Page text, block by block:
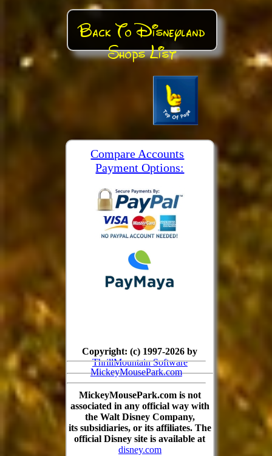
Back To Disneyland
Shops List
Compare Accounts
Payment Options:
MickeyMousePark.com
Copyright: (c) 1997-2026 by
ThrillMountain Software
MickeyMousePark.com is not
associated in any official way with
the Walt Disney Company,
its subsidiaries, or its affiliates. The
official Disney site is available at
disney.com